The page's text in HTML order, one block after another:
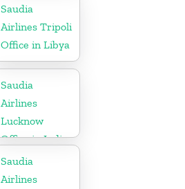
Saudia
Airlines Tripoli
Office in Libya
Saudia
Airlines
Lucknow
Office in India
Saudia
Airlines